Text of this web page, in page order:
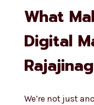
What
Digital
We’re not just